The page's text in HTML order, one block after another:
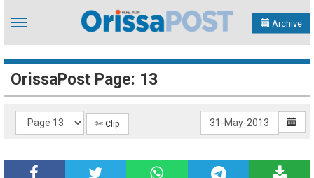
Toggle
navigation
Archive
OrissaPost Page: 13
✄ Clip